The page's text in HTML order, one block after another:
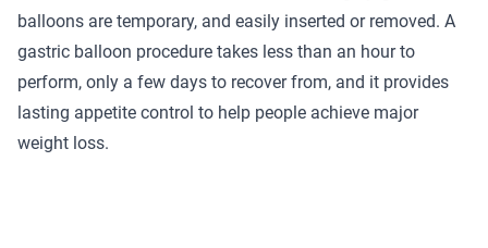
balloons are temporary, and easily inserted or removed. A
gastric balloon procedure takes less than an hour to
perform, only a few days to recover from, and it provides
lasting appetite control to help people achieve major
weight loss.